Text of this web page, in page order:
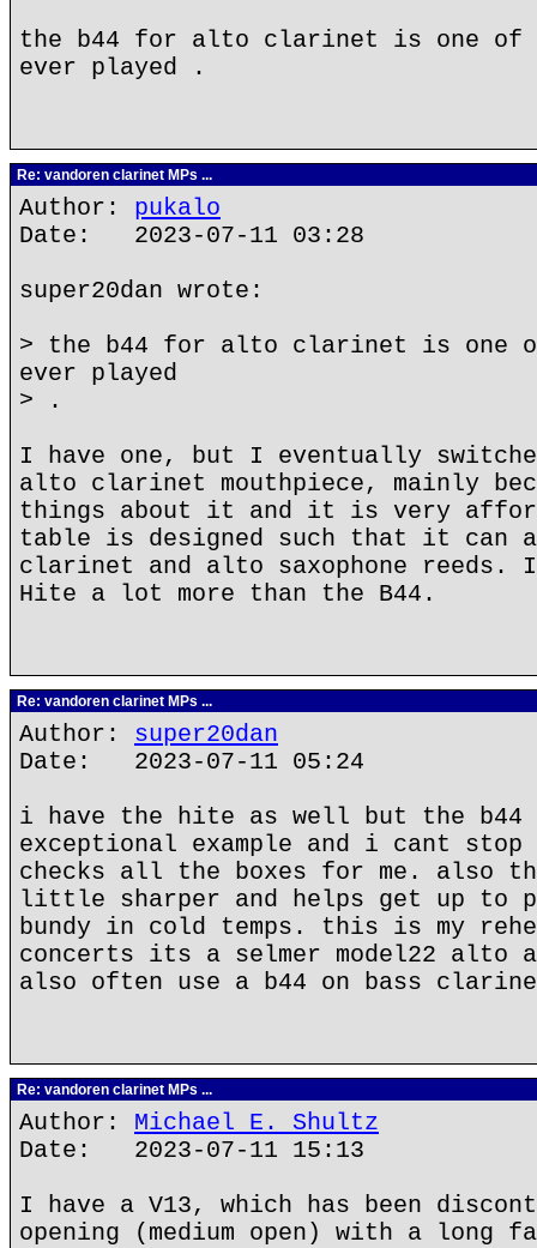
the b44 for alto clarinet is one of
ever played .
Re: vandoren clarinet MPs ...
Author: pukalo
Date: 2023-07-11 03:28
super20dan wrote:
> the b44 for alto clarinet is one
ever played
> .
I have one, but I eventually
alto clarinet mouthpiece, mainly
things about it and it is very
table is designed such that it can
clarinet and alto saxophone
Hite a lot more than the B44.
Re: vandoren clarinet MPs ...
Author: super20dan
Date: 2023-07-11 05:24
i have the hite as well but the
exceptional example and i cant
checks all the boxes for me. also
little sharper and helps get up to
bundy in cold temps. this is my
concerts its a selmer model22 alto
also often use a b44 on bass
Re: vandoren clarinet MPs ...
Author: Michael E. Shultz
Date: 2023-07-11 15:13
I have a V13, which has been
opening (medium open) with a long